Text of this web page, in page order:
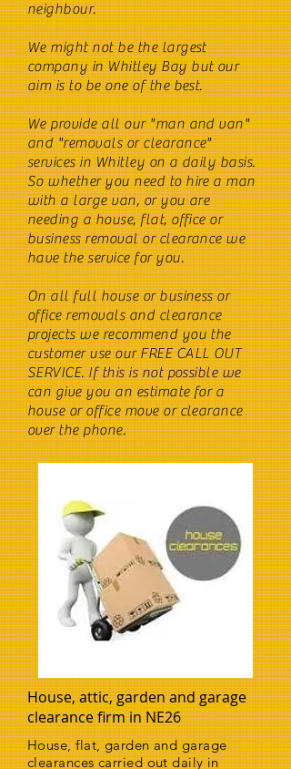
neighbour.
We might not be the largest
company in Whitley Bay but our
aim is to be one of the best.
We provide all our "man and van"
and "removals or clearance"
services in Whitley on a daily basis.
So whether you need to hire a man
with a large van, or you are
needing a house, flat, office or
business removal or clearance we
have the service for you.
On all full house or business or
office removals and clearance
projects we recommend you the
customer use our FREE CALL OUT
SERVICE. If this is not possible we
can give you an estimate for a
house or office move or clearance
over the phone.
House, attic, garden and garage
clearance firm in NE26
House, flat, garden and garage
clearances carried out daily in